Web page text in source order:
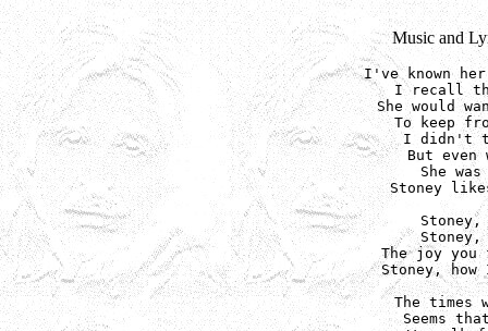
Music and
I've known
I recall
She would
To keep
I didn't
But even
She
Stoney
The joy
Stoney,
The times
Seems